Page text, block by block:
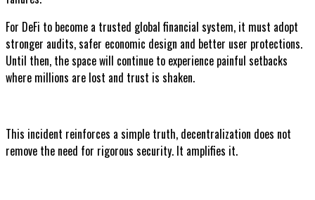
For DeFi to become a trusted global financial system, it must adopt
stronger audits, safer economic design and better user protections.
Until then, the space will continue to experience painful setbacks
where millions are lost and trust is shaken.
This incident reinforces a simple truth, decentralization does not
remove the need for rigorous security. It amplifies it.